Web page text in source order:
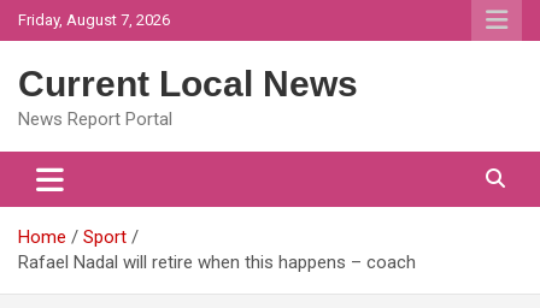
Skip
to
Friday, August 7, 2026
Current Local News
News Report Portal
Home
Sport
Rafael Nadal will retire when this happens – coach